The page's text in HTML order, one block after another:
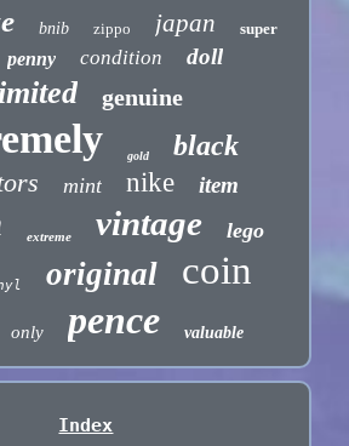
bnib zippo japan super
penny condition doll
genuine
gold black
mint nike item
extreme vintage lego
original coin
only pence valuable
Index